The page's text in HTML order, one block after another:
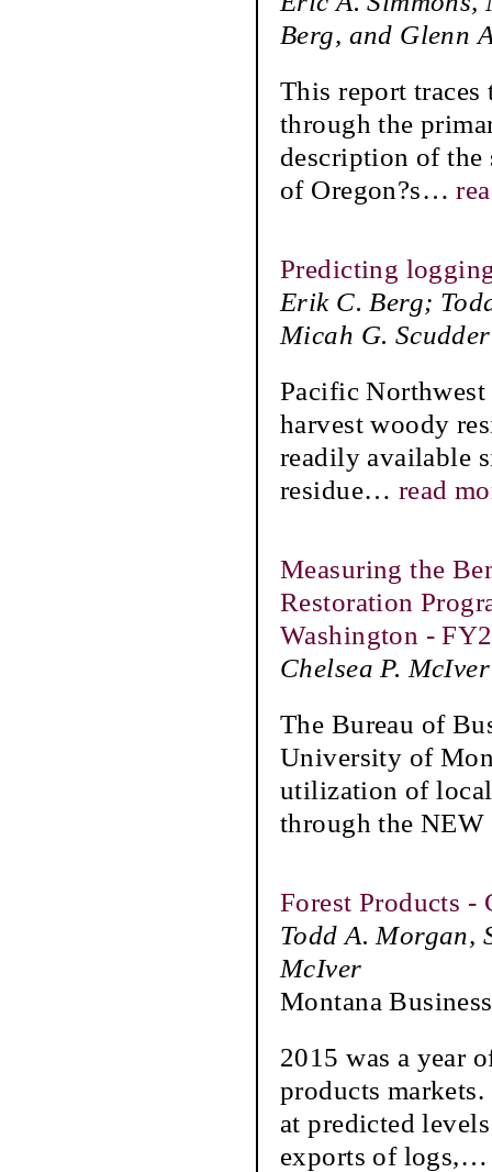
Berg, and Glenn
This report
through the
description of the
of Oregon?s…
Predicting
Erik C. Berg;
Micah G. Scudder
Pacific Northwest
harvest woody
readily available
residue… read
Measuring the
Restoration
Washington -
Chelsea P. McIver
The Bureau of
University of
utilization of
through the NEW
Forest Products -
Todd A. Morgan,
McIver
Montana
2015 was a year
products
at predicted
exports of logs,